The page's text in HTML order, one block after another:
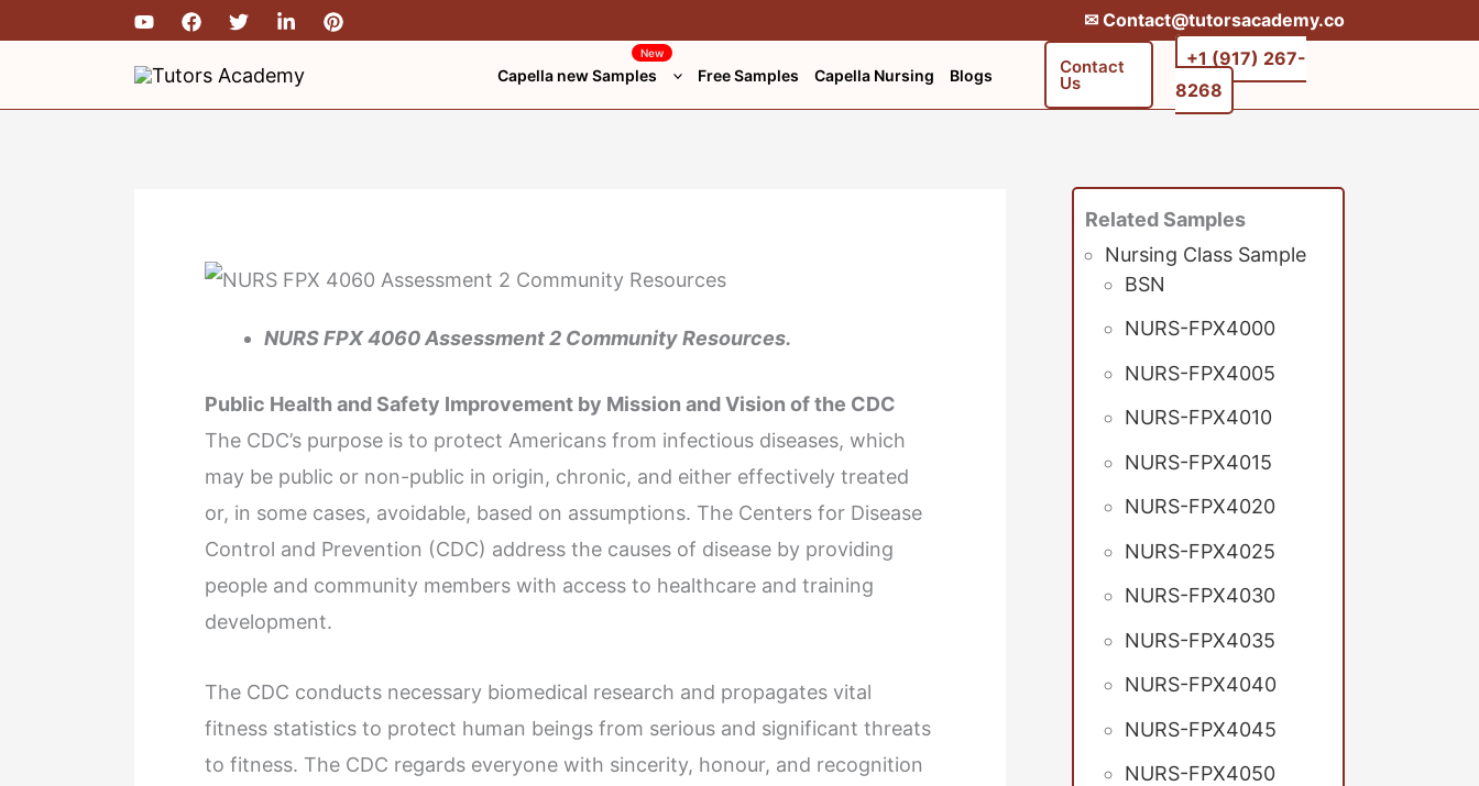
✉︎ Contact@tutorsacademy.co
Capella new Samples
New
Free Samples Capella Nursing Blogs Contact
Us
+1 (917) 267-
8268‬‬
NURS FPX 4060 Assessment 2 Community Resources.
Public Health and Safety Improvement by Mission and Vision of the CDC
The CDC’s purpose is to protect Americans from infectious diseases, which
may be public or non-public in origin, chronic, and either effectively treated
or, in some cases, avoidable, based on assumptions. The Centers for Disease
Control and Prevention (CDC) address the causes of disease by providing
people and community members with access to healthcare and training
development.
The CDC conducts necessary biomedical research and propagates vital
fitness statistics to protect human beings from serious and significant threats
to fitness. The CDC regards everyone with sincerity, honour, and recognition
Related Samples
Nursing Class Sample
BSN
NURS-FPX4000
NURS-FPX4005
NURS-FPX4010
NURS-FPX4015
NURS-FPX4020
NURS-FPX4025
NURS-FPX4030
NURS-FPX4035
NURS-FPX4040
NURS-FPX4045
NURS-FPX4050